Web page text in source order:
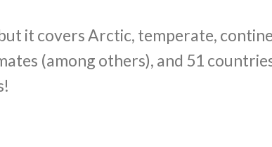
it covers Arctic, temperate,
(among others), and 51